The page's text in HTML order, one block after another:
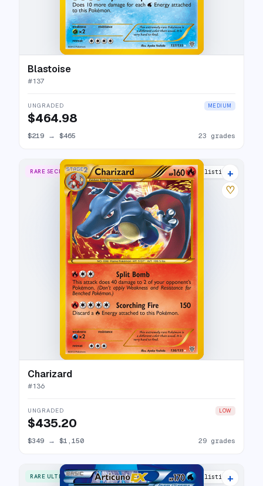
Blastoise
#137
UNGRADED MEDIUM
$464.98
$219 → $465 23 grades
RARE SECRET 33 listings
+
♡
Charizard
#136
UNGRADED LOW
$435.20
$349 → $1,150 29 grades
RARE ULTRA 24 listings
+